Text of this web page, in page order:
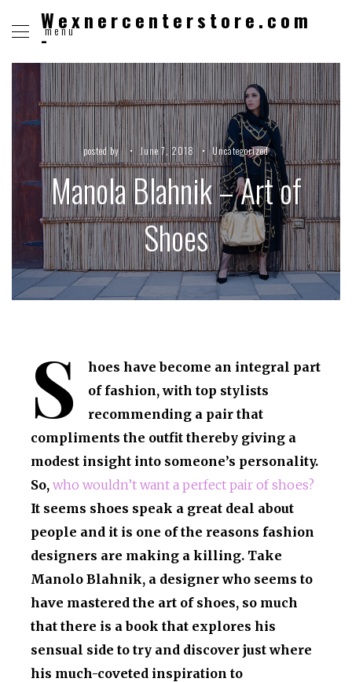
menu
Wexnercenterstore.com
-
posted by June 7, 2018 Uncategorized
Manola Blahnik – Art of
Shoes
S
hoes have become an integral part
of fashion, with top stylists
recommending a pair that
compliments the outfit thereby giving a
modest insight into someone’s personality.
So, who wouldn’t want a perfect pair of shoes?
It seems shoes speak a great deal about
people and it is one of the reasons fashion
designers are making a killing. Take
Manolo Blahnik, a designer who seems to
have mastered the art of shoes, so much
that there is a book that explores his
sensual side to try and discover just where
his much-coveted inspiration to